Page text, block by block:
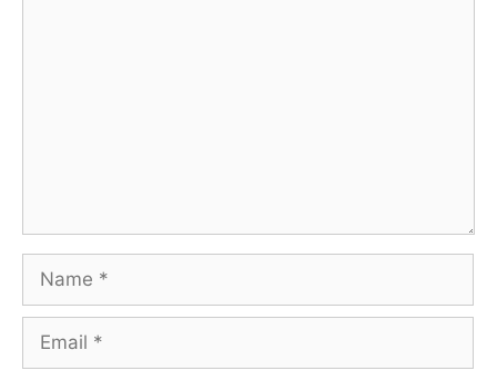
Name
Email